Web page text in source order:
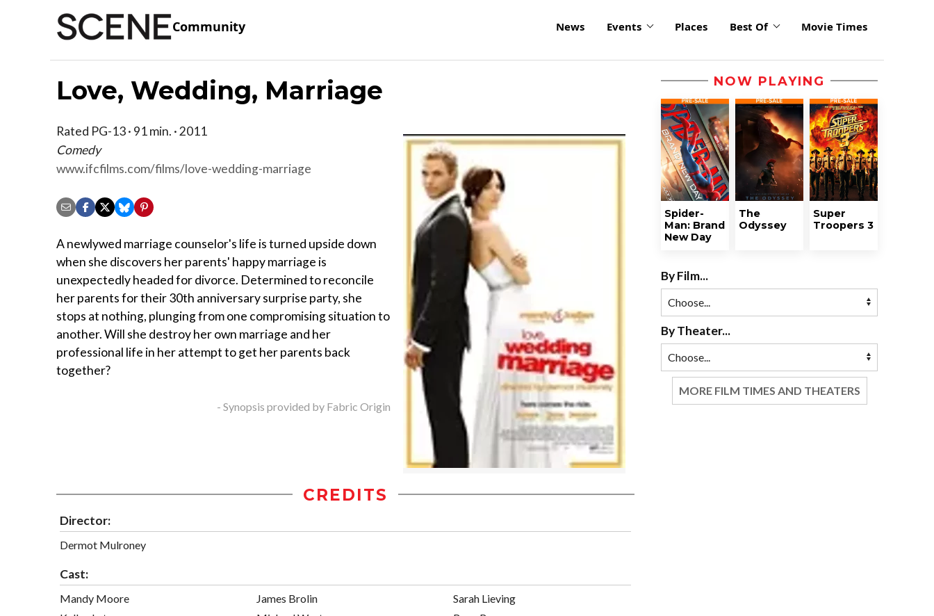
Community News Events Places Best Of Movie Times
Love, Wedding, Marriage
Rated PG-13 · 91 min. · 2011
Comedy
www.ifcfilms.com/films/love-wedding-marriage
A newlywed marriage counselor's life is turned upside down
when she discovers her parents' happy marriage is
unexpectedly headed for divorce. Determined to reconcile
her parents for their 30th anniversary surprise party, she
stops at nothing, plunging from one compromising situation to
another. Will she destroy her own marriage and her
professional life in her attempt to get her parents back
together?
- Synopsis provided by Fabric Origin
CREDITS
Director:
Dermot Mulroney
Cast:
Mandy Moore
James Brolin
Sarah Lieving
NOW PLAYING
Spider-
Man: Brand
New Day
The
Odyssey
Super
Troopers 3
By Film...
By Theater...
MORE FILM TIMES AND THEATERS